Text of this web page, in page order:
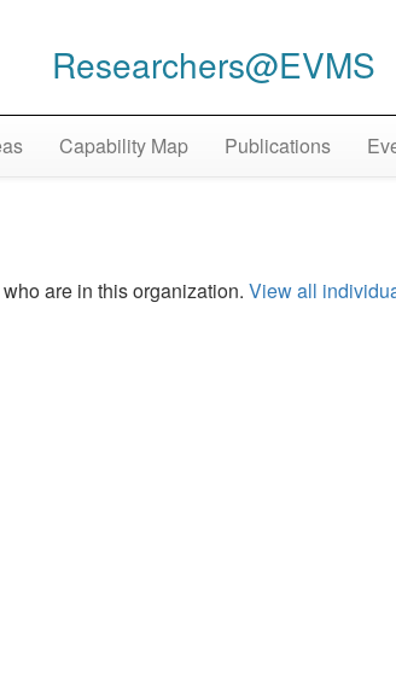
Researchers@EVMS
Capability Map Publications
who are in this organization. View all